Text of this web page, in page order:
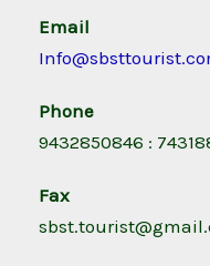
Email
Phone
9432850846 :
Fax